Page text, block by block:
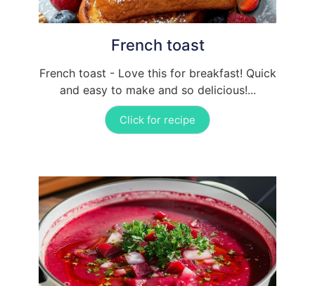
French toast
French toast - Love this for breakfast! Quick
and easy to make and so delicious!...
Click for recipe